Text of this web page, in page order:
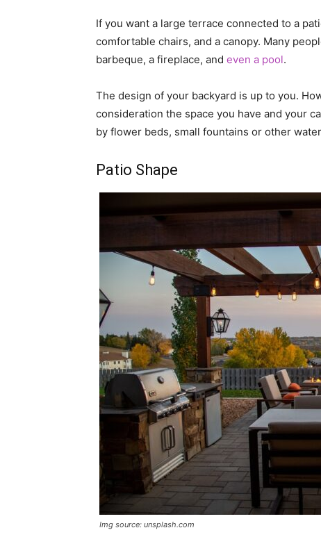
If you want a large terrace connected to a
comfortable chairs, and a canopy. Many
barbeque, a fireplace, and even a pool.
The design of your backyard is up to you.
consideration the space you have and your
by flower beds, small fountains or other
Patio Shape
Img source: unsplash.com